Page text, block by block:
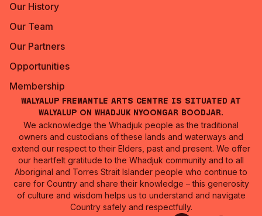
Our History
Our Team
Our Partners
Opportunities
Membership
Walyalup Fremantle Arts Centre is situated at
Walyalup on Whadjuk Nyoongar Boodjar.
We acknowledge the Whadjuk people as the traditional
owners and custodians of these lands and waterways and
extend our respect to their Elders, past and present. We offer
our heartfelt gratitude to the Whadjuk community and to all
Aboriginal and Torres Strait Islander people who continue to
care for Country and share their knowledge – this generosity
of culture and wisdom helps us to understand and navigate
Country safely and respectfully.